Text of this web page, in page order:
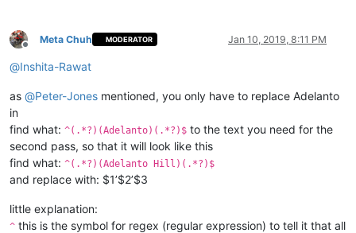
Offline
Meta Chuh MODERATOR Jan 10, 2019, 8:11 PM
@Inshita-Rawat
as @Peter-Jones mentioned, you only have to replace Adelanto
in
find what: ^(.*?)(Adelanto)(.*?)$ to the text you need for the
second pass, so that it will look like this
find what: ^(.*?)(Adelanto Hill)(.*?)$
and replace with: $1’$2’$3
little explanation:
^ this is the symbol for regex (regular expression) to tell it that all